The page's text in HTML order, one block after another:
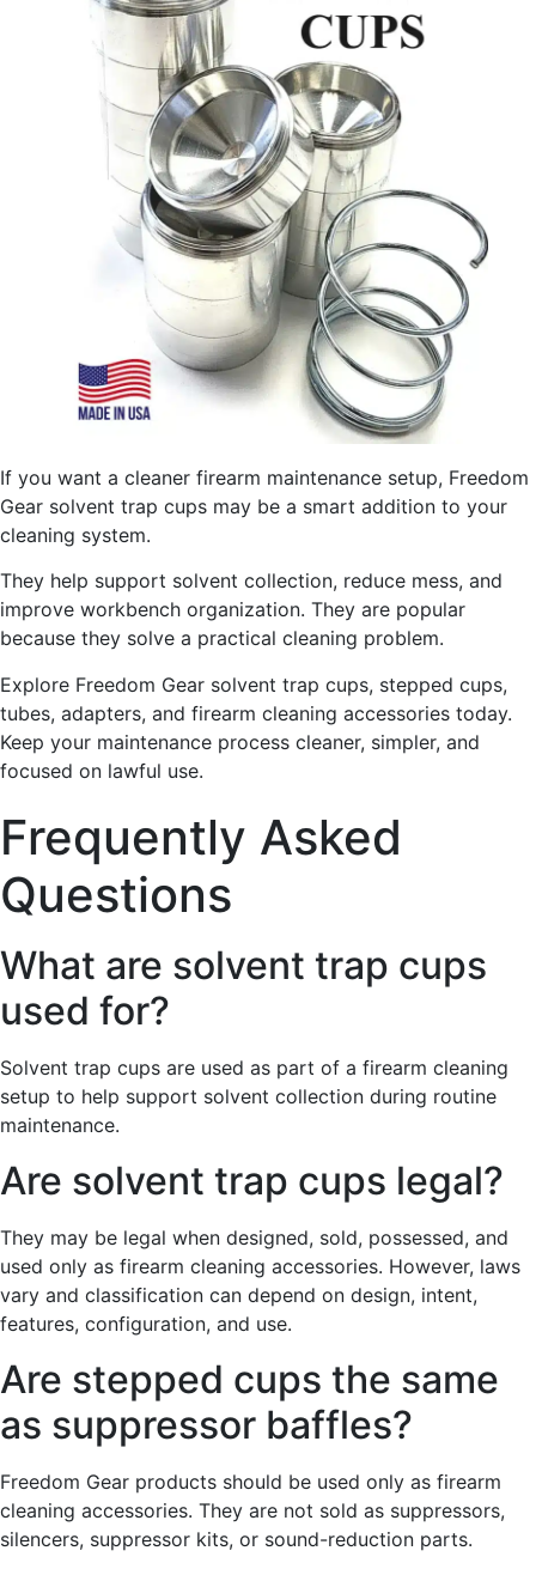
If you want a cleaner firearm maintenance setup, Freedom
Gear solvent trap cups may be a smart addition to your
cleaning system.
They help support solvent collection, reduce mess, and
improve workbench organization. They are popular
because they solve a practical cleaning problem.
Explore Freedom Gear solvent trap cups, stepped cups,
tubes, adapters, and firearm cleaning accessories today.
Keep your maintenance process cleaner, simpler, and
focused on lawful use.
Frequently Asked
Questions
What are solvent trap cups
used for?
Solvent trap cups are used as part of a firearm cleaning
setup to help support solvent collection during routine
maintenance.
Are solvent trap cups legal?
They may be legal when designed, sold, possessed, and
used only as firearm cleaning accessories. However, laws
vary and classification can depend on design, intent,
features, configuration, and use.
Are stepped cups the same
as suppressor baffles?
Freedom Gear products should be used only as firearm
cleaning accessories. They are not sold as suppressors,
silencers, suppressor kits, or sound-reduction parts.